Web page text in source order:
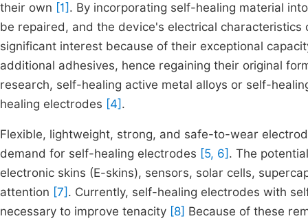
their own [1] . By incorporating self-healing material
be repaired, and the device's electrical
significant interest because of their exceptional
additional adhesives, hence regaining their original
research, self-healing active metal alloys or self-
healing electrodes [4] .
Flexible, lightweight, strong, and safe-to-wear
demand for self-healing electrodes [5, 6] . The
electronic skins (E-skins), sensors, solar cells,
attention [7] . Currently, self-healing electrodes with
necessary to improve tenacity [8] Because of these